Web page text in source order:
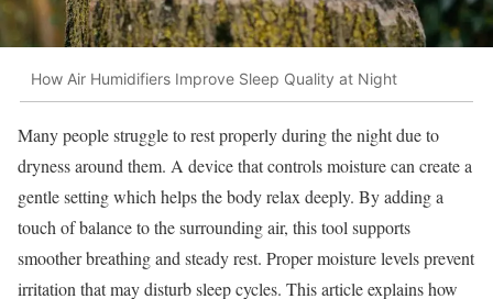
How Air Humidifiers Improve Sleep Quality at Night
Many people struggle to rest properly during the night due to
dryness around them. A device that controls moisture can create a
gentle setting which helps the body relax deeply. By adding a
touch of balance to the surrounding air, this tool supports
smoother breathing and steady rest. Proper moisture levels prevent
irritation that may disturb sleep cycles. This article explains how